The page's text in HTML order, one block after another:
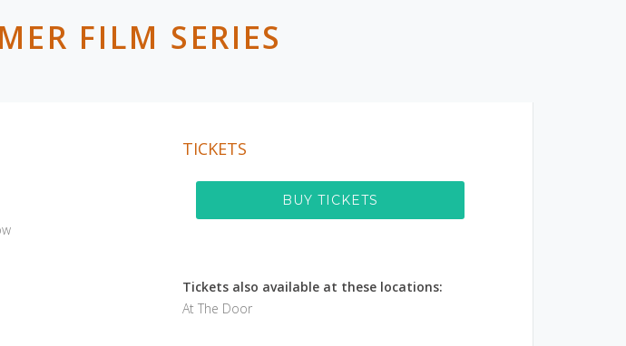
FILM SERIES
TICKETS
BUY TICKETS
Tickets also available at these locations:
At The Door